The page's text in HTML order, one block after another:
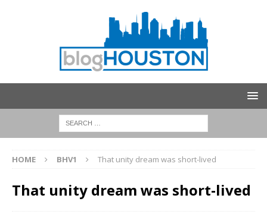
HOME BHV1 That unity dream was short-lived
That unity dream was short-lived